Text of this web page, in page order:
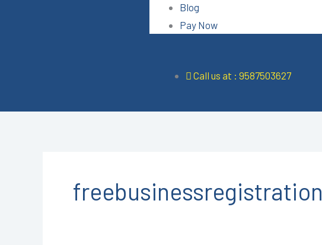
Blog
Pay Now
Call us at : 9587503627
freebusinessregistration